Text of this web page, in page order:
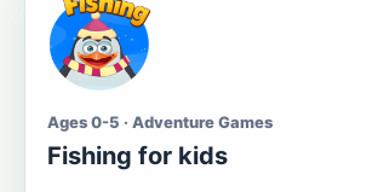
Ages 0-5 · Adventure Games
Fishing for kids